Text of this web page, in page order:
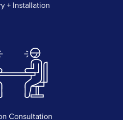
+ Installation
Consultation